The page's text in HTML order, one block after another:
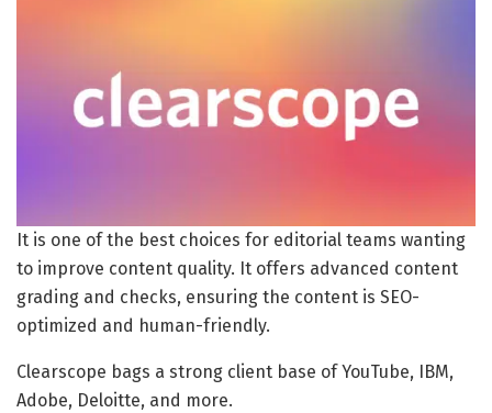
It is one of the best choices for editorial teams wanting
to improve content quality. It offers advanced content
grading and checks, ensuring the content is SEO-
optimized and human-friendly.
Clearscope bags a strong client base of YouTube, IBM,
Adobe, Deloitte, and more.